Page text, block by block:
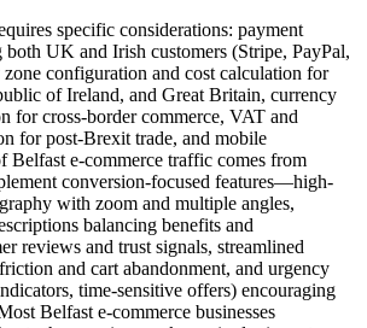
specific considerations: payment
both UK and Irish customers (Stripe, PayPal,
configuration and cost calculation for
of Ireland, and Great Britain, currency
for cross-border commerce, VAT and
for post-Brexit trade, and mobile
Belfast e-commerce traffic comes from
conversion-focused features—high-
with zoom and multiple angles,
balancing benefits and
reviews and trust signals, streamlined
and cart abandonment, and urgency
time-sensitive offers) encouraging
Belfast e-commerce businesses